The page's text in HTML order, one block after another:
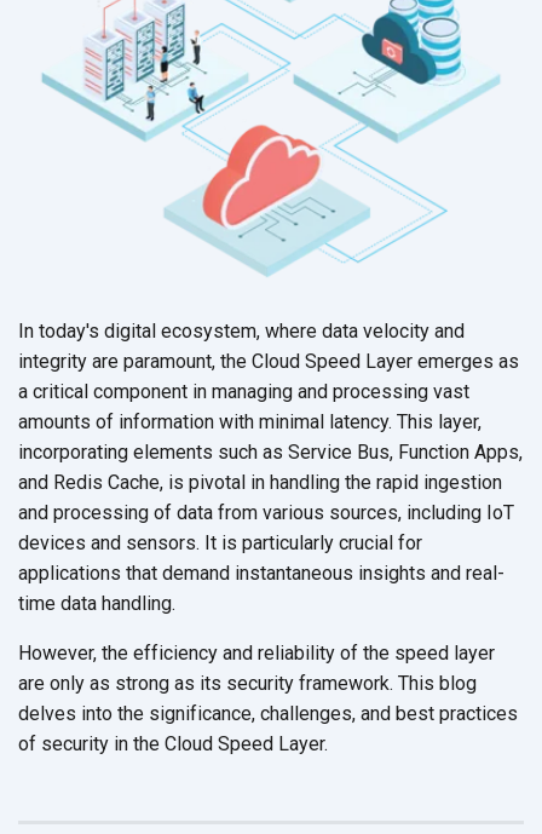
In today's digital ecosystem, where data velocity and
integrity are paramount, the Cloud Speed Layer emerges as
a critical component in managing and processing vast
amounts of information with minimal latency. This layer,
incorporating elements such as Service Bus, Function Apps,
and Redis Cache, is pivotal in handling the rapid ingestion
and processing of data from various sources, including IoT
devices and sensors. It is particularly crucial for
applications that demand instantaneous insights and real-
time data handling.
However, the efficiency and reliability of the speed layer
are only as strong as its security framework. This blog
delves into the significance, challenges, and best practices
of security in the Cloud Speed Layer.